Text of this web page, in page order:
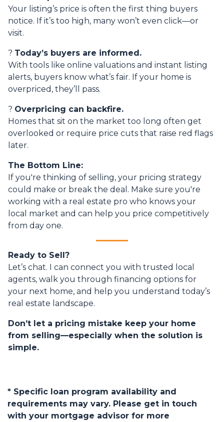
Your listing’s price is often the first thing buyers
notice. If it’s too high, many won’t even click—or
visit.
? Today’s buyers are informed.
With tools like online valuations and instant listing
alerts, buyers know what’s fair. If your home is
overpriced, they’ll pass.
? Overpricing can backfire.
Homes that sit on the market too long often get
overlooked or require price cuts that raise red flags
later.
The Bottom Line:
If you're thinking of selling, your pricing strategy
could make or break the deal. Make sure you're
working with a real estate pro who knows your
local market and can help you price competitively
from day one.
Ready to Sell?
Let’s chat. I can connect you with trusted local
agents, walk you through financing options for
your next home, and help you understand today’s
real estate landscape.
Don’t let a pricing mistake keep your home
from selling—especially when the solution is
simple.
* Specific loan program availability and
requirements may vary. Please get in touch
with your mortgage advisor for more